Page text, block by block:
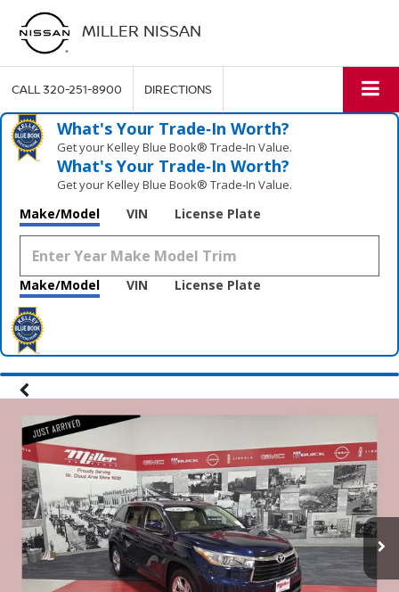
MILLER NISSAN
CALL320-251-8900 DIRECTIONS
What's Your Trade‑In Worth?
Get your Kelley Blue Book® Trade‑In Value.
What's Your Trade‑In Worth?
Get your Kelley Blue Book® Trade‑In Value.
Make/Model VIN License Plate
Make/Model VIN License Plate